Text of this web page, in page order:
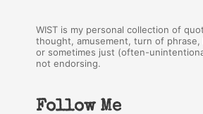
WIST is my personal collection of
thought, amusement, turn of phrase,
or sometimes just (often-
not endorsing.
Follow Me